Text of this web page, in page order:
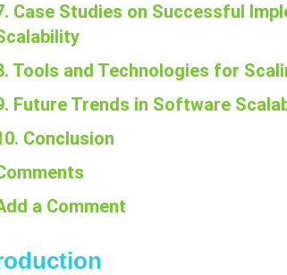
Case Studies on Successful
Tools and Technologies for
Future Trends in Software
Conclusion
a Comment